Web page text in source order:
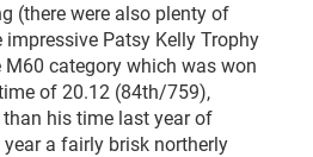
(there were also plenty of
impressive Patsy Kelly Trophy
category which was won
of 20.12 (84th/759),
his time last year of
year a fairly brisk northerly